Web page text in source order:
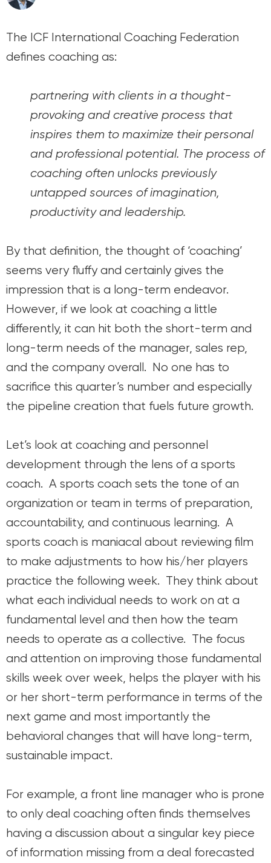
The ICF International Coaching Federation
defines coaching as:
partnering with clients in a thought-
provoking and creative process that
inspires them to maximize their personal
and professional potential. The process of
coaching often unlocks previously
untapped sources of imagination,
productivity and leadership.
By that definition, the thought of ‘coaching’
seems very fluffy and certainly gives the
impression that is a long-term endeavor.
However, if we look at coaching a little
differently, it can hit both the short-term and
long-term needs of the manager, sales rep,
and the company overall. No one has to
sacrifice this quarter’s number and especially
the pipeline creation that fuels future growth.
Let’s look at coaching and personnel
development through the lens of a sports
coach. A sports coach sets the tone of an
organization or team in terms of preparation,
accountability, and continuous learning. A
sports coach is maniacal about reviewing film
to make adjustments to how his/her players
practice the following week. They think about
what each individual needs to work on at a
fundamental level and then how the team
needs to operate as a collective. The focus
and attention on improving those fundamental
skills week over week, helps the player with his
or her short-term performance in terms of the
next game and most importantly the
behavioral changes that will have long-term,
sustainable impact.
For example, a front line manager who is prone
to only deal coaching often finds themselves
having a discussion about a singular key piece
of information missing from a deal forecasted